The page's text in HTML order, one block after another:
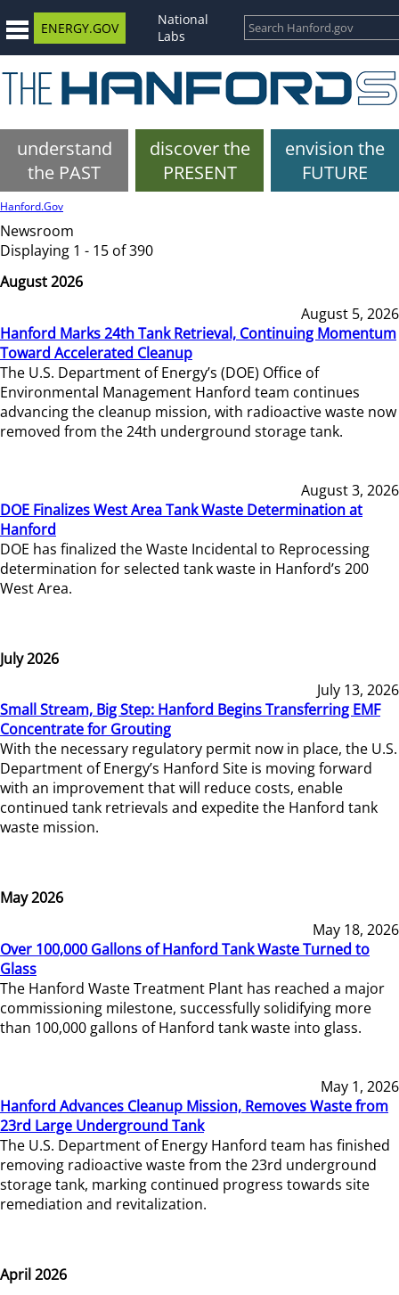
ENERGY.GOV
National
Labs
understand
the PAST
discover the
PRESENT
envision the
FUTURE
Hanford.Gov
Newsroom
Displaying 1 - 15 of 390
August 2026
August 5, 2026
Hanford Marks 24th Tank Retrieval, Continuing Momentum
Toward Accelerated Cleanup
The U.S. Department of Energy’s (DOE) Office of
Environmental Management Hanford team continues
advancing the cleanup mission, with radioactive waste now
removed from the 24th underground storage tank.
August 3, 2026
DOE Finalizes West Area Tank Waste Determination at
Hanford
DOE has finalized the Waste Incidental to Reprocessing
determination for selected tank waste in Hanford’s 200
West Area.
July 2026
July 13, 2026
Small Stream, Big Step: Hanford Begins Transferring EMF
Concentrate for Grouting
With the necessary regulatory permit now in place, the U.S.
Department of Energy’s Hanford Site is moving forward
with an improvement that will reduce costs, enable
continued tank retrievals and expedite the Hanford tank
waste mission.
May 2026
May 18, 2026
Over 100,000 Gallons of Hanford Tank Waste Turned to
Glass
The Hanford Waste Treatment Plant has reached a major
commissioning milestone, successfully solidifying more
than 100,000 gallons of Hanford tank waste into glass.
May 1, 2026
Hanford Advances Cleanup Mission, Removes Waste from
23rd Large Underground Tank
The U.S. Department of Energy Hanford team has finished
removing radioactive waste from the 23rd underground
storage tank, marking continued progress towards site
remediation and revitalization.
April 2026